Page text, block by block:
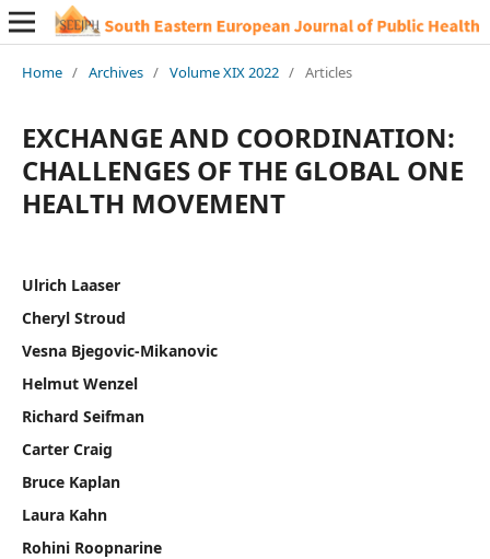
Home / Archives / Volume XIX 2022 / Articles
EXCHANGE AND COORDINATION:
CHALLENGES OF THE GLOBAL ONE
HEALTH MOVEMENT
Ulrich Laaser
Cheryl Stroud
Vesna Bjegovic-Mikanovic
Helmut Wenzel
Richard Seifman
Carter Craig
Bruce Kaplan
Laura Kahn
Rohini Roopnarine